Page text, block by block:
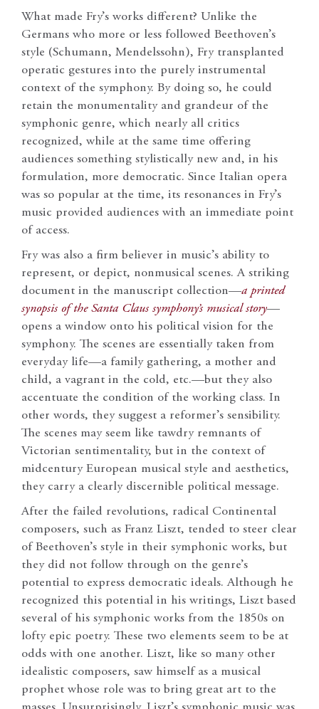
What made Fry’s works different? Unlike the
Germans who more or less followed Beethoven’s
style (Schumann, Mendelssohn), Fry transplanted
operatic gestures into the purely instrumental
context of the symphony. By doing so, he could
retain the monumentality and grandeur of the
symphonic genre, which nearly all critics
recognized, while at the same time offering
audiences something stylistically new and, in his
formulation, more democratic. Since Italian opera
was so popular at the time, its resonances in Fry’s
music provided audiences with an immediate point
of access.
Fry was also a firm believer in music’s ability to
represent, or depict, nonmusical scenes. A striking
document in the manuscript collection—a printed
synopsis of the Santa Claus symphony’s musical story—
opens a window onto his political vision for the
symphony. The scenes are essentially taken from
everyday life—a family gathering, a mother and
child, a vagrant in the cold, etc.—but they also
accentuate the condition of the working class. In
other words, they suggest a reformer’s sensibility.
The scenes may seem like tawdry remnants of
Victorian sentimentality, but in the context of
midcentury European musical style and aesthetics,
they carry a clearly discernible political message.
After the failed revolutions, radical Continental
composers, such as Franz Liszt, tended to steer clear
of Beethoven’s style in their symphonic works, but
they did not follow through on the genre’s
potential to express democratic ideals. Although he
recognized this potential in his writings, Liszt based
several of his symphonic works from the 1850s on
lofty epic poetry. These two elements seem to be at
odds with one another. Liszt, like so many other
idealistic composers, saw himself as a musical
prophet whose role was to bring great art to the